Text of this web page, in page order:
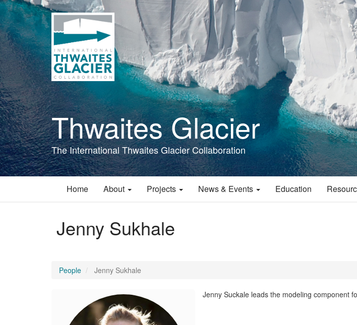
Skip
to
main
content
Thwaites Glacier
The International Thwaites Glacier Collaboration
Main
Home About Projects News & Events Education
Jenny Sukhale
People Jenny Sukhale
Jenny Suckale leads the modeling component